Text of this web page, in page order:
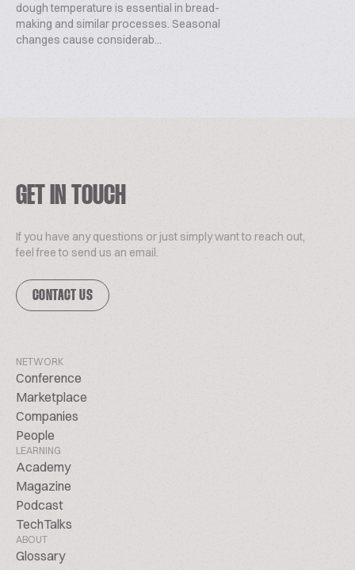
dough temperature is essential in bread-
making and similar processes. Seasonal
changes cause considerab...
GET IN TOUCH
If you have any questions or just simply want to reach out,
feel free to send us an email.
CONTACT US
NETWORK
Conference
Marketplace
Companies
People
LEARNING
Academy
Magazine
Podcast
TechTalks
ABOUT
Glossary